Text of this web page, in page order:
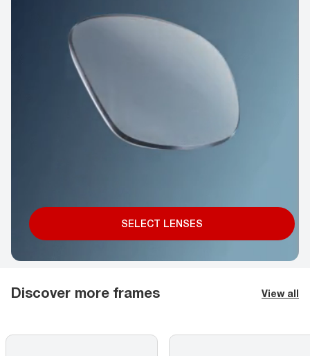
SELECT LENSES
Discover more frames View all